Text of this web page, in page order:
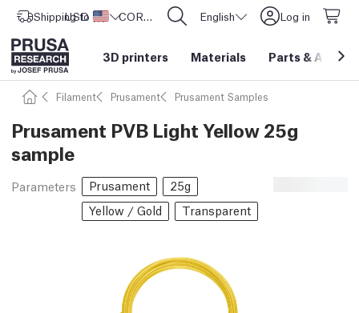
Shipping to United States
USD ($) CORE One L: Now In Stock! English Log in
3D printers Materials Parts &
Filament Prusament Prusament Samples
Prusament PVB Light Yellow 25g
sample
Parameters Prusament
25g
Yellow / Gold
Transparent